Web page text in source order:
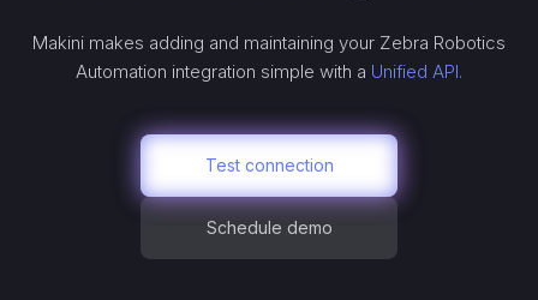
Makini makes adding and maintaining your Zebra Robotics
Automation integration simple with a Unified API.
Test connection
Schedule demo